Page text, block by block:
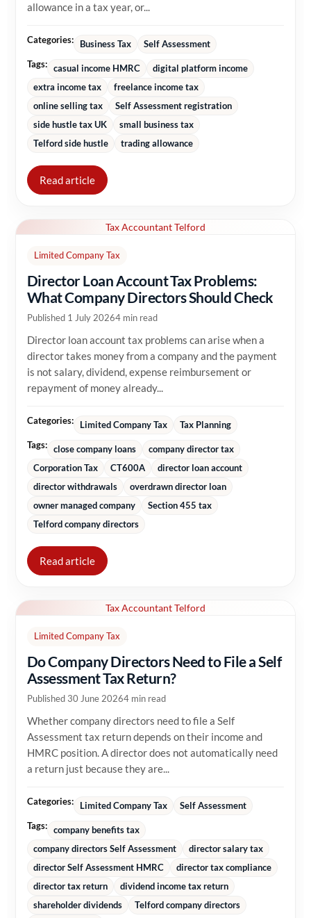
allowance in a tax year, or...
Categories: Business Tax
Self Assessment
Tags: casual income HMRC
digital platform income
extra income tax
freelance income tax
online selling tax
Self Assessment registration
side hustle tax UK
small business tax
Telford side hustle
trading allowance
Read article
Tax Accountant Telford
Limited Company Tax
Director Loan Account Tax Problems:
What Company Directors Should Check
Published 1 July 20264 min read
Director loan account tax problems can arise when a
director takes money from a company and the payment
is not salary, dividend, expense reimbursement or
repayment of money already...
Categories: Limited Company Tax
Tax Planning
Tags: close company loans
company director tax
Corporation Tax
CT600A
director loan account
director withdrawals
overdrawn director loan
owner managed company
Section 455 tax
Telford company directors
Read article
Tax Accountant Telford
Limited Company Tax
Do Company Directors Need to File a Self
Assessment Tax Return?
Published 30 June 20264 min read
Whether company directors need to file a Self
Assessment tax return depends on their income and
HMRC position. A director does not automatically need
a return just because they are...
Categories: Limited Company Tax
Self Assessment
Tags: company benefits tax
company directors Self Assessment
director salary tax
director Self Assessment HMRC
director tax compliance
director tax return
dividend income tax return
shareholder dividends
Telford company directors